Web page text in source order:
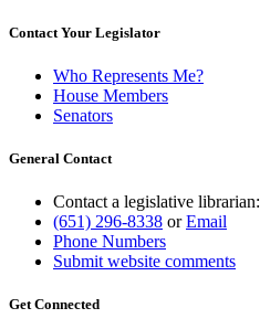
Contact Your Legislator
Who Represents Me?
House Members
Senators
General Contact
Contact a legislative librarian:
(651) 296-8338 orEmail
Phone Numbers
Submit website comments
Get Connected